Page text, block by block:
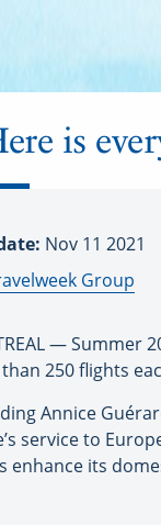
is
Nov 11 2021
Group
— Summer
250 flights
Annice
service to
enhance its